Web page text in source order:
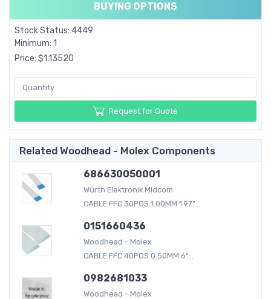
BUYING OPTIONS
Stock Status: 4449
Minimum: 1
Price: $1.13520
Request for Quote
Related Woodhead - Molex Components
686630050001
Würth Elektronik Midcom
CABLE FFC 30POS 1.00MM 1.97"...
0151660436
Woodhead - Molex
CABLE FFC 40POS 0.50MM 6"...
0982681033
Woodhead - Molex